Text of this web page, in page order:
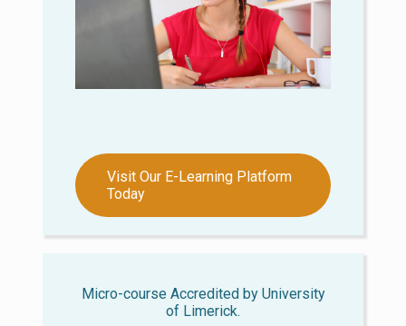
Visit Our E-Learning Platform
Today
Micro-course Accredited by University
of Limerick.